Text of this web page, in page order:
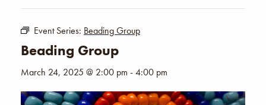
Event Series: Beading Group
Beading Group
March 24, 2025 @ 2:00 pm -4:00 pm